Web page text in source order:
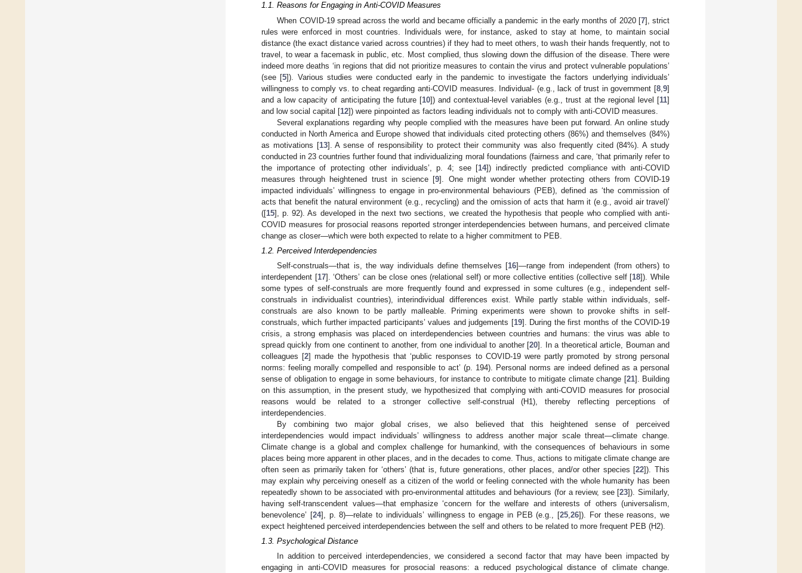
1.1. Reasons for Engaging in Anti-COVID Measures
When COVID-19 spread across the world and became officially a pandemic in the early months of 2020 [7], strict
rules were enforced in most countries. Individuals were, for instance, asked to stay at home, to maintain social
distance (the exact distance varied across countries) if they had to meet others, to wash their hands frequently, not to
travel, to wear a facemask in public, etc. Most complied, thus slowing down the diffusion of the disease. There were
indeed more deaths ‘in regions that did not prioritize measures to contain the virus and protect vulnerable populations’
(see [5]). Various studies were conducted early in the pandemic to investigate the factors underlying individuals’
willingness to comply vs. to cheat regarding anti-COVID measures. Individual- (e.g., lack of trust in government [8 9]
and a low capacity of anticipating the future [10]) and contextual-level variables (e.g., trust at the regional level [11]
and low social capital [12]) were pinpointed as factors leading individuals not to comply with anti-COVID measures.
Several explanations regarding why people complied with the measures have been put forward. An online study
conducted in North America and Europe showed that individuals cited protecting others (86%) and themselves (84%)
as motivations [13]. A sense of responsibility to protect their community was also frequently cited (84%). A study
conducted in 23 countries further found that individualizing moral foundations (fairness and care, ‘that primarily refer to
the importance of protecting other individuals’, p. 4; see [14]) indirectly predicted compliance with anti-COVID
measures through heightened trust in science [9]. One might wonder whether protecting others from COVID-19
impacted individuals’ willingness to engage in pro-environmental behaviours (PEB), defined as ‘the commission of
acts that benefit the natural environment (e.g., recycling) and the omission of acts that harm it (e.g., avoid air travel)’
([15], p. 92). As developed in the next two sections, we created the hypothesis that people who complied with anti-
COVID measures for prosocial reasons reported stronger interdependencies between humans, and perceived climate
change as closer—which were both expected to relate to a higher commitment to PEB.
1.2. Perceived Interdependencies
Self-construals—that is, the way individuals define themselves [16]—range from independent (from others) to
interdependent [17]. ‘Others’ can be close ones (relational self) or more collective entities (collective self [18]). While
some types of self-construals are more frequently found and expressed in some cultures (e.g., independent self-
construals in individualist countries), interindividual differences exist. While partly stable within individuals, self-
construals are also known to be partly malleable. Priming experiments were shown to provoke shifts in self-
construals, which further impacted participants’ values and judgements [19]. During the first months of the COVID-19
crisis, a strong emphasis was placed on interdependencies between countries and humans: the virus was able to
spread quickly from one continent to another, from one individual to another [20]. In a theoretical article, Bouman and
colleagues [2] made the hypothesis that ‘public responses to COVID-19 were partly promoted by strong personal
norms: feeling morally compelled and responsible to act’ (p. 194). Personal norms are indeed defined as a personal
sense of obligation to engage in some behaviours, for instance to contribute to mitigate climate change [21]. Building
on this assumption, in the present study, we hypothesized that complying with anti-COVID measures for prosocial
reasons would be related to a stronger collective self-construal (H1), thereby reflecting perceptions of
interdependencies.
By combining two major global crises, we also believed that this heightened sense of perceived
interdependencies would impact individuals’ willingness to address another major scale threat—climate change.
Climate change is a global and complex challenge for humankind, with the consequences of behaviours in some
places being more apparent in other places, and in the decades to come. Thus, actions to mitigate climate change are
often seen as primarily taken for ‘others’ (that is, future generations, other places, and/or other species [22]). This
may explain why perceiving oneself as a citizen of the world or feeling connected with the whole humanity has been
repeatedly shown to be associated with pro-environmental attitudes and behaviours (for a review, see [23]). Similarly,
having self-transcendent values—that emphasize ‘concern for the welfare and interests of others (universalism,
benevolence’ [24], p. 8)—relate to individuals’ willingness to engage in PEB (e.g., [25,26]). For these reasons, we
expect heightened perceived interdependencies between the self and others to be related to more frequent PEB (H2).
1.3. Psychological Distance
In addition to perceived interdependencies, we considered a second factor that may have been impacted by
engaging in anti-COVID measures for prosocial reasons: a reduced psychological distance of climate change.